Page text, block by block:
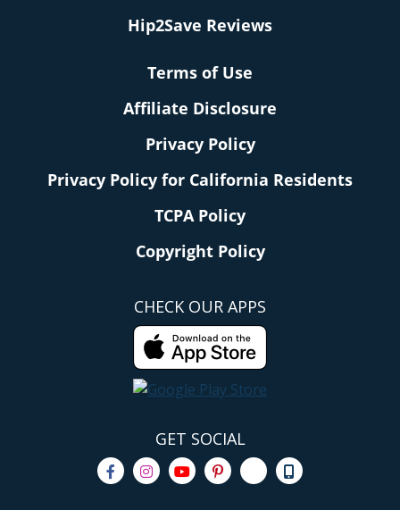
Hip2Save Reviews
Terms of Use
Affiliate Disclosure
Privacy Policy
Privacy Policy for California Residents
TCPA Policy
Copyright Policy
CHECK OUR APPS
GET SOCIAL